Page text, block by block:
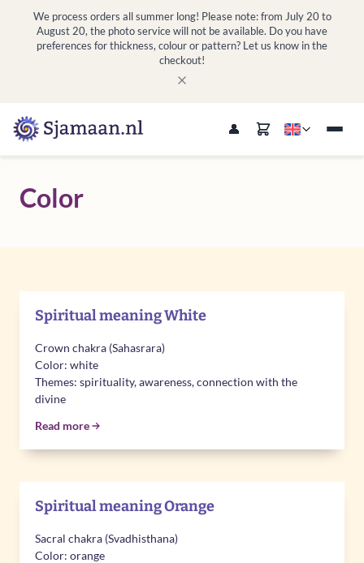
We process orders all summer long! Please note: from July 20 to
August 20, the photo service will not be available. Do you have
preferences for thickness, colour or pattern? Let us know in the
checkout!
Color
Spiritual meaning White
Crown chakra (Sahasrara)
Color: white
Themes: spirituality, awareness, connection with the
divine
Read more
Spiritual meaning Orange
Sacral chakra (Svadhisthana)
Color: orange